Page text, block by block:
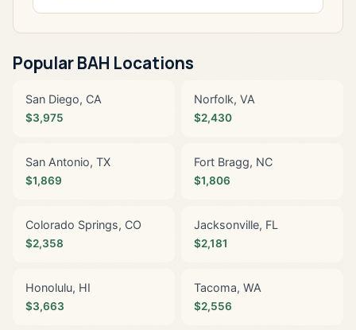
Popular BAH Locations
San Diego, CA
$3,975
Norfolk, VA
$2,430
San Antonio, TX
$1,869
Fort Bragg, NC
$1,806
Colorado Springs, CO
$2,358
Jacksonville, FL
$2,181
Honolulu, HI
$3,663
Tacoma, WA
$2,556